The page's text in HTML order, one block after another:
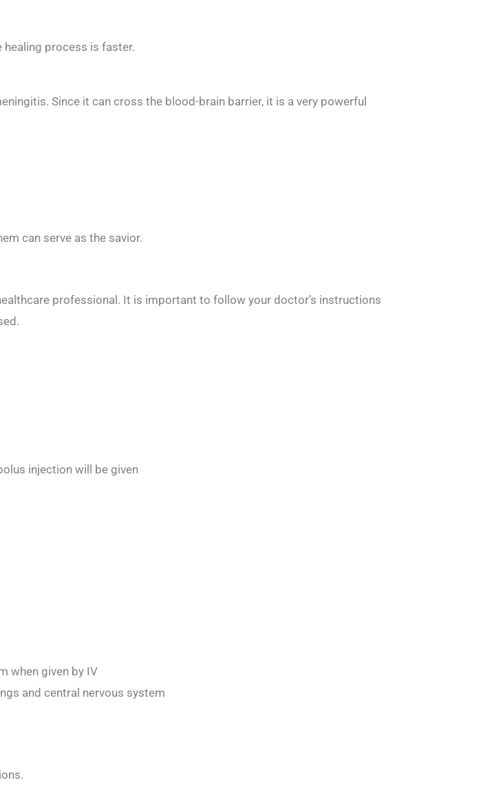
process is faster.
Since it can cross the blood-brain barrier, it is a very powerful
can serve as the savior.
professional. It is important to follow your doctor’s instructions
injection will be given
when given by IV
and central nervous system